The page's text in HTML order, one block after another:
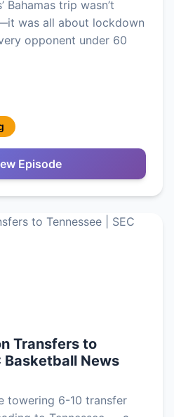
Bahamas trip wasn’t
was all about lockdown
opponent under 60
Episode
Transfers to
Basketball News
towering 6-10 transfer